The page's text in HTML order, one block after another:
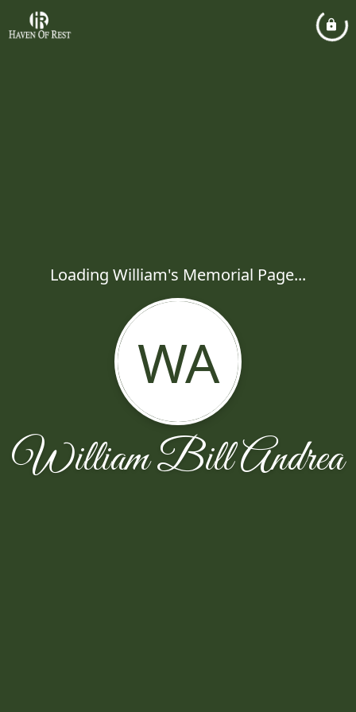
Loading William's Memorial Page...
WA
William Bill Andrea